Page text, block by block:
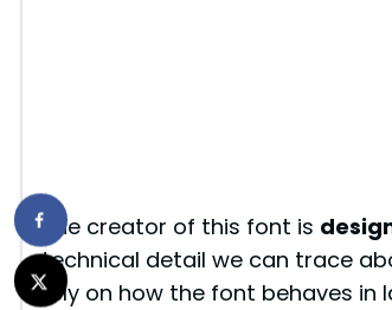
The creator of this font is
technical detail we can trace
rely on how the font behaves